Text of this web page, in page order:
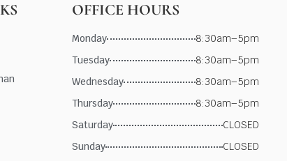
OFFICE HOURS
Monday
8:30am–5pm
Tuesday
8:30am–5pm
Wednesday
8:30am–5pm
Thursday
8:30am–5pm
Saturday
CLOSED
Sunday
CLOSED